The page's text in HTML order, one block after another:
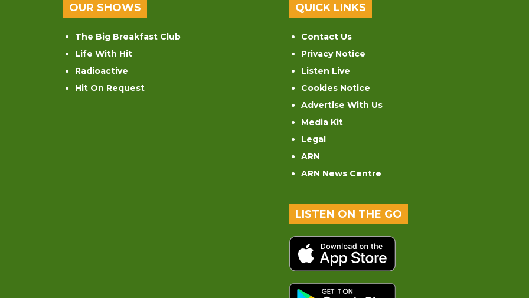
OUR SHOWS
The Big Breakfast Club
Life With Hit
Radioactive
Hit On Request
QUICK LINKS
Contact Us
Privacy Notice
Listen Live
Cookies Notice
Advertise With Us
Media Kit
Legal
ARN
ARN News Centre
LISTEN ON THE GO